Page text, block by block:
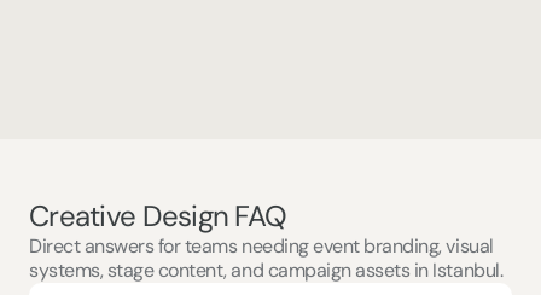
Creative Design FAQ
Direct answers for teams needing event branding, visual
systems, stage content, and campaign assets in Istanbul.